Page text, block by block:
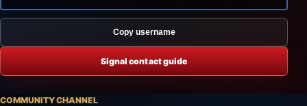
Copy username
Signal contact guide
COMMUNITY CHANNEL